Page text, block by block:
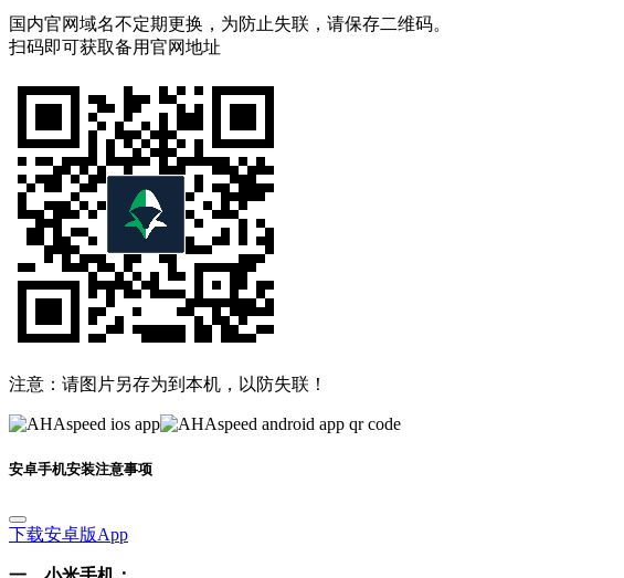
国内官网域名不定期更换，为防止失联，请保存二维码。
扫码即可获取备用官网地址
注意：请图片另存为到本机，以防失联！
安卓手机安装注意事项
下载安卓版App